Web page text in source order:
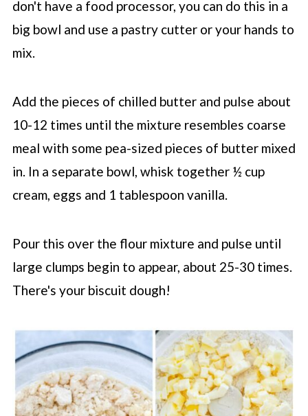
don't have a food processor, you can do this in a
big bowl and use a pastry cutter or your hands to
mix.
Add the pieces of chilled butter and pulse about
10-12 times until the mixture resembles coarse
meal with some pea-sized pieces of butter mixed
in. In a separate bowl, whisk together ½ cup
cream, eggs and 1 tablespoon vanilla.
Pour this over the flour mixture and pulse until
large clumps begin to appear, about 25-30 times.
There's your biscuit dough!